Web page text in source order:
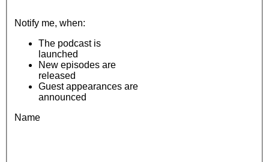
Notify me, when:
The podcast is
launched
New episodes are
released
Guest appearances are
announced
Name